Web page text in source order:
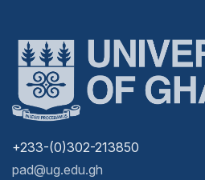
+233-(0)302-213850
pad@ug.edu.gh